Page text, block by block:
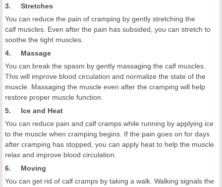
3. Stretches
You can reduce the pain of cramping by gently stretching the
calf muscles. Even after the pain has subsided, you can stretch to
soothe the tight muscles.
4. Massage
You can break the spasm by gently massaging the calf muscles.
This will improve blood circulation and normalize the state of the
muscle. Massaging the muscle even after the cramping will help
restore proper muscle function.
5. Ice and Heat
You can reduce pain and calf cramps while running by applying ice
to the muscle when cramping begins. If the pain goes on for days
after cramping has stopped, you can apply heat to help the muscle
relax and improve blood circulation.
6. Moving
You can get rid of calf cramps by taking a walk. Walking signals the